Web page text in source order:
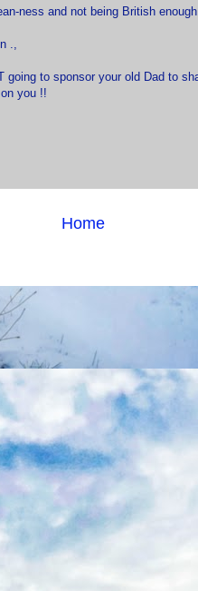
ness and not being British
.,
going to sponsor your old Dad to
you !!
Home